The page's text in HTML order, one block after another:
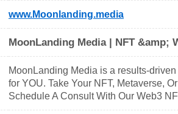
www.Moonlanding.media
MoonLanding Media | NFT &amp;
MoonLanding Media is a results-
for YOU. Take Your NFT, Metaverse,
Schedule A Consult With Our Web3